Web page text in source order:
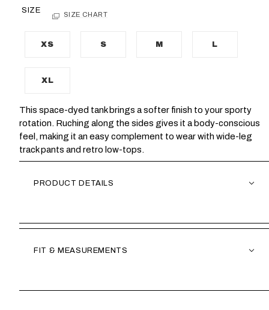
SIZE SIZE CHART
XS S M L
XL
This space-dyed tank brings a softer finish to your sporty
rotation. Ruching along the sides gives it a body-conscious
feel, making it an easy complement to wear with wide-leg
track pants and retro low-tops.
PRODUCT DETAILS
FIT & MEASUREMENTS